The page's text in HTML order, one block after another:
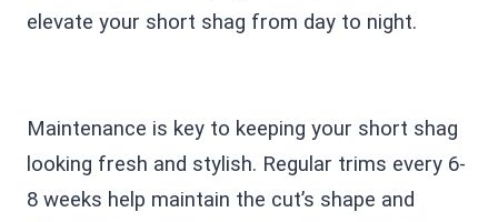
elevate your short shag from day to night.
Maintenance is key to keeping your short shag
looking fresh and stylish. Regular trims every 6-
8 weeks help maintain the cut’s shape and